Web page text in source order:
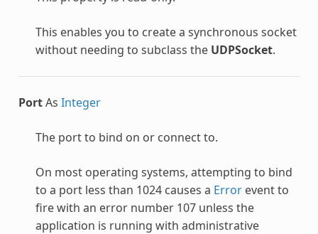
This enables you to create a synchronous socket
without needing to subclass the UDPSocket.
PortAs Integer
The port to bind on or connect to.
On most operating systems, attempting to bind
to a port less than 1024 causes a Errorevent to
fire with an error number 107 unless the
application is running with administrative